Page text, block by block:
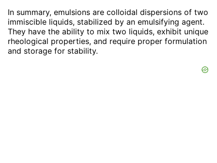
In summary, emulsions are colloidal dispersions of two
immiscible liquids, stabilized by an emulsifying agent.
They have the ability to mix two liquids, exhibit unique
rheological properties, and require proper formulation
and storage for stability.